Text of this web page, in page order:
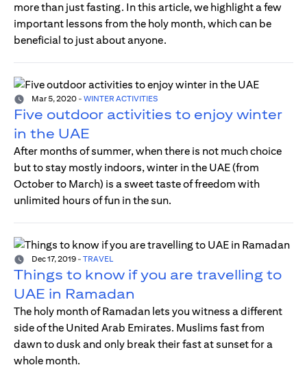
more than just fasting. In this article, we highlight a few
important lessons from the holy month, which can be
beneficial to just about anyone.
Mar 5, 2020 - WINTER ACTIVITIES
Five outdoor activities to enjoy winter
in the UAE
After months of summer, when there is not much choice
but to stay mostly indoors, winter in the UAE (from
October to March) is a sweet taste of freedom with
unlimited hours of fun in the sun.
Dec 17, 2019 - TRAVEL
Things to know if you are travelling to
UAE in Ramadan
The holy month of Ramadan lets you witness a different
side of the United Arab Emirates. Muslims fast from
dawn to dusk and only break their fast at sunset for a
whole month.